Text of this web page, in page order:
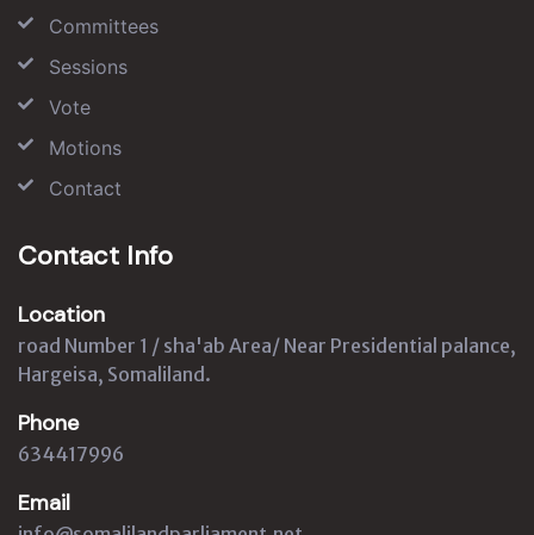
Committees
Sessions
Vote
Motions
Contact
Contact Info
Location
road Number 1 / sha'ab Area/ Near Presidential palance,
Hargeisa, Somaliland.
Phone
634417996
Email